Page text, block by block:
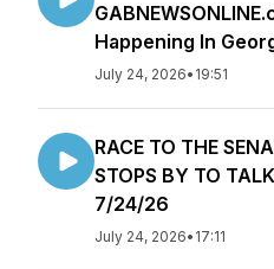
Happening In
July 24, 2026• 19:51
RACE TO THE
STOPS BY TO
7/24/26
July 24, 2026• 17:11